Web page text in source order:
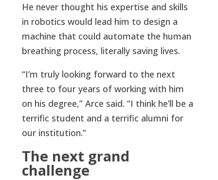
He never thought his expertise and skills
in robotics would lead him to design a
machine that could automate the human
breathing process, literally saving lives.
“I’m truly looking forward to the next
three to four years of working with him
on his degree,” Arce said. “I think he’ll be a
terrific student and a terrific alumni for
our institution.”
The next grand
challenge